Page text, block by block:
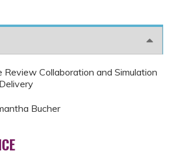
Review Collaboration and Simulation
Bucher